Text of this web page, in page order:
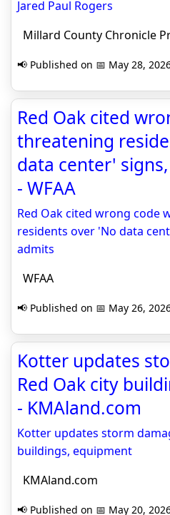
Jared Paul Rogers
Millard County Chronicle
📢 Published on 📅 May 28,
Red Oak cited
threatening
data center'
- WFAA
Red Oak cited wrong code
residents over 'No data
admits
WFAA
📢 Published on 📅 May 26,
Kotter updates
Red Oak city
- KMAland.com
Kotter updates storm
buildings, equipment
KMAland.com
📢 Published on 📅 May 20,